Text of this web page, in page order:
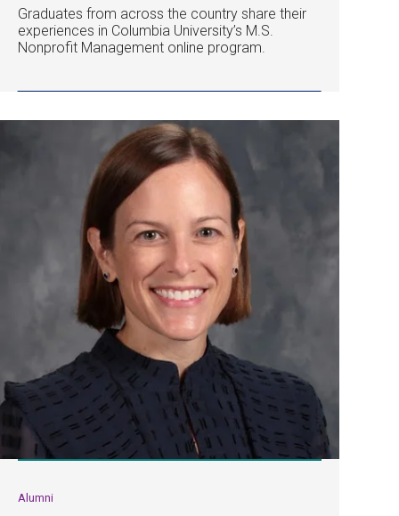
Graduates from across the country share their
experiences in Columbia University’s M.S.
Nonprofit Management online program.
Alumni